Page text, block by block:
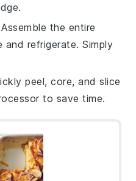
the entire
refrigerate. Simply
peel, core, and slice
to save time.